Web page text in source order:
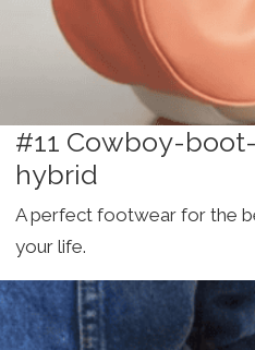
#11 Cowboy-
hybrid
A perfect footwear for the
your life.